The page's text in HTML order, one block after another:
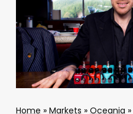
Home » Markets » Oceania »